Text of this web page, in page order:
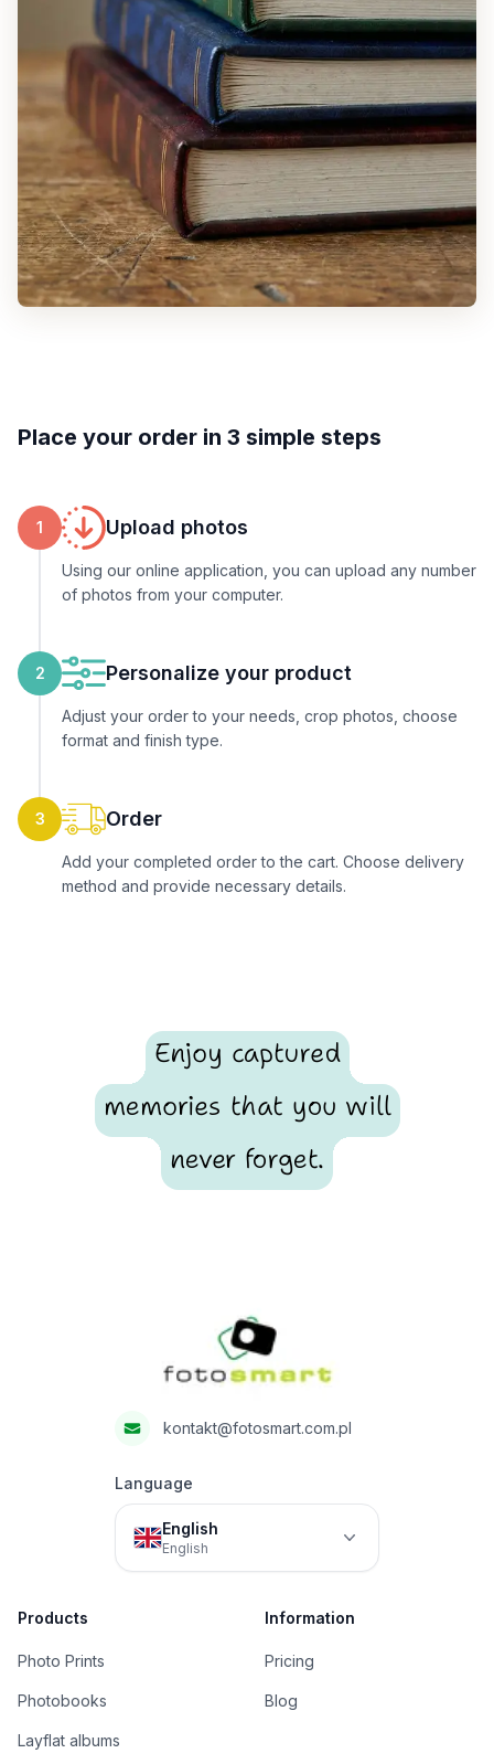
Place your order in 3 simple steps
1 Upload photos
Using our online application, you can upload any number
of photos from your computer.
2 Personalize your product
Adjust your order to your needs, crop photos, choose
format and finish type.
3 Order
Add your completed order to the cart. Choose delivery
method and provide necessary details.
Enjoy captured
memories that you will
never forget.
kontakt@fotosmart.com.pl
Language
English
English
Products
Photo Prints
Photobooks
Layflat albums
Information
Pricing
Blog